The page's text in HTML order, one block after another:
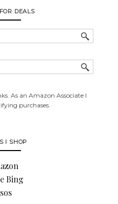
DEALS
As an Amazon Associate I
purchases.
I SHOP
Bing